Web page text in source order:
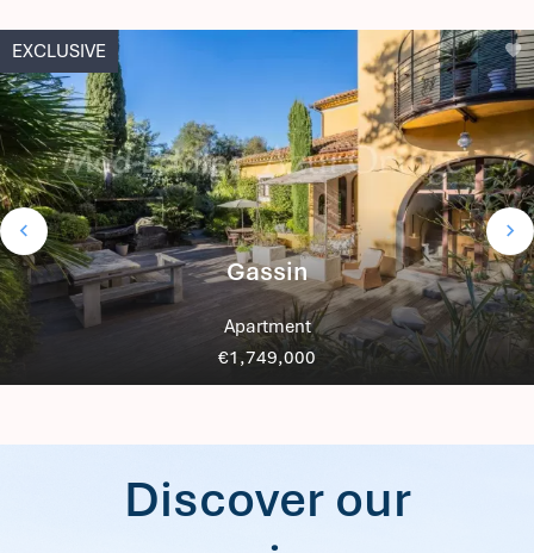
Gassin
Apartment
€1,749,000
EXCLUSIVE
Discover our